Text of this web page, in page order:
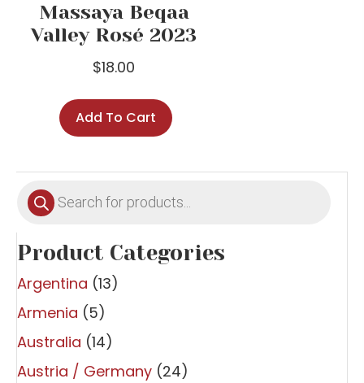
Massaya Beqaa
Valley Rosé 2023
$18.00
Add To Cart
Products
search
Product Categories
Argentina (13)
Armenia (5)
Australia (14)
Austria / Germany (24)